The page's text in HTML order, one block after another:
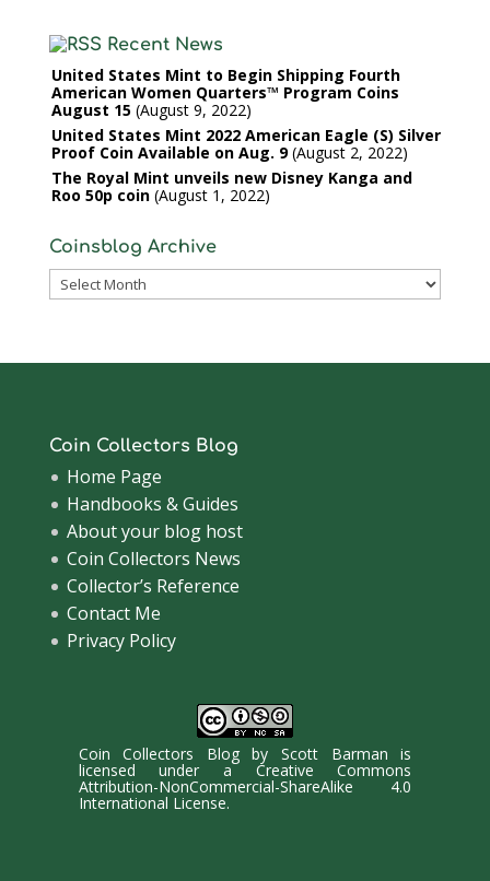
Recent News
United States Mint to Begin Shipping Fourth
American Women Quarters™ Program Coins
August 15 August 9, 2022
United States Mint 2022 American Eagle (S) Silver
Proof Coin Available on Aug. 9 August 2, 2022
The Royal Mint unveils new Disney Kanga and
Roo 50p coin August 1, 2022
Coinsblog Archive
Coinsblog
Coin Collectors Blog
Home Page
Handbooks & Guides
About your blog host
Coin Collectors News
Collector’s Reference
Contact Me
Privacy Policy
Coin Collectors BlogbyScott Barman is
licensed under a Creative Commons
Attribution-NonCommercial-ShareAlike 4.0
International License.